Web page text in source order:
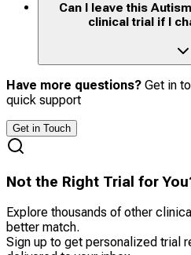
Can I leave this
clinical trial if I
Have more questions? Get in
quick support
Get in Touch
Not the Right Trial for
Explore thousands of other
better match.
Sign up to get personalized trial